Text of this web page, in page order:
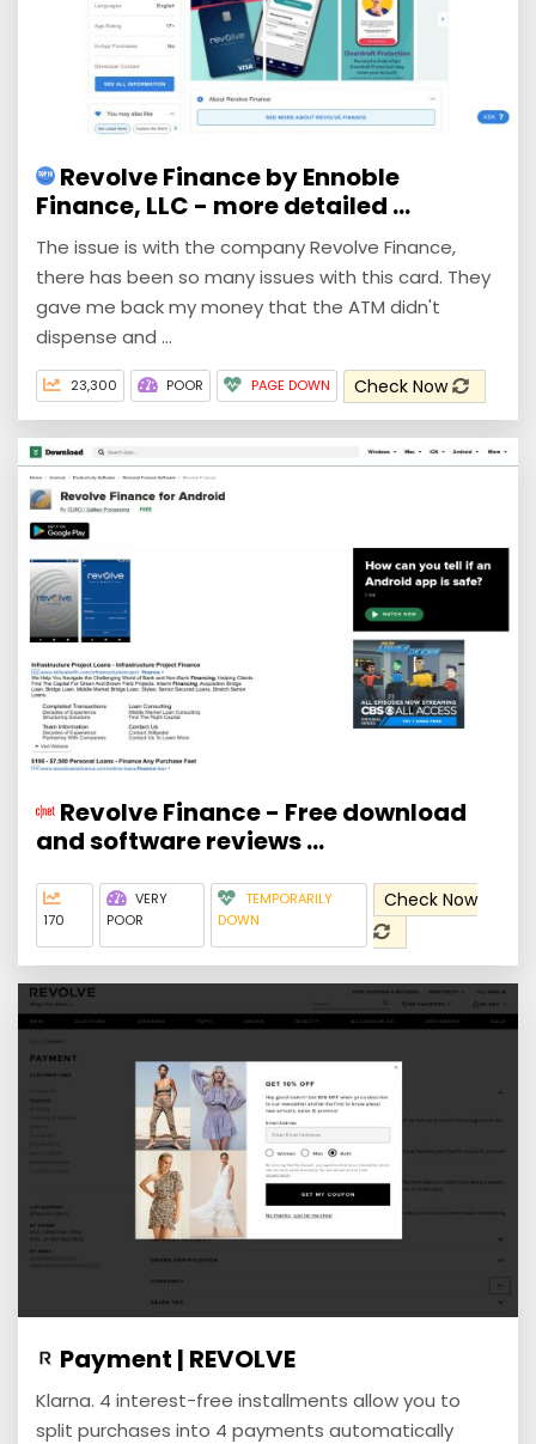
Revolve Finance by Ennoble
Finance, LLC - more detailed ...
The issue is with the company Revolve Finance,
there has been so many issues with this card. They
gave me back my money that the ATM didn't
dispense and ...
23,300 POOR PAGE DOWN Check Now
Revolve Finance - Free download
and software reviews ...
170
VERY
POOR
TEMPORARILY
DOWN
Check Now
Payment | REVOLVE
Klarna. 4 interest-free installments allow you to
split purchases into 4 payments automatically